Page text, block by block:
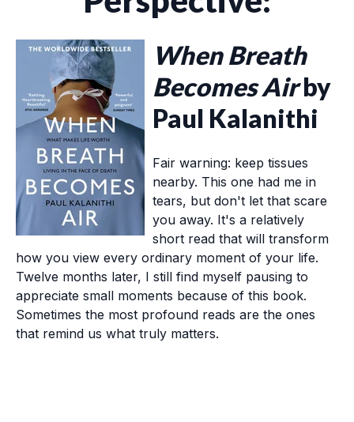
When Breath
Becomes Air by
Paul Kalanithi
Fair warning: keep tissues
nearby. This one had me in
tears, but don't let that scare
you away. It's a relatively
short read that will transform
how you view every ordinary moment of your life.
Twelve months later, I still find myself pausing to
appreciate small moments because of this book.
Sometimes the most profound reads are the ones
that remind us what truly matters.